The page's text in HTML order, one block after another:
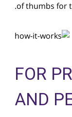
of thumbs for
FOR
AND